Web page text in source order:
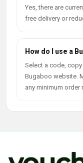
Yes, there are
free delivery or
How do I use a
Select a code,
Bugaboo website.
any minimum order